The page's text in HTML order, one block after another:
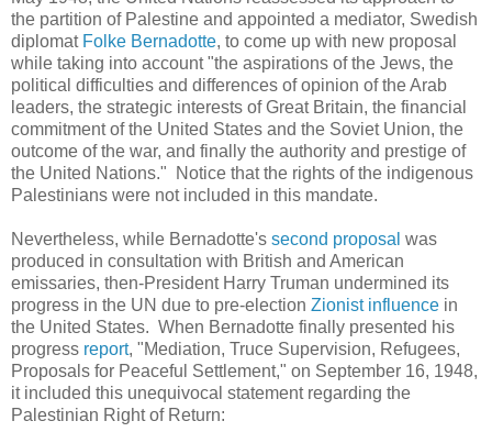
the partition of Palestine and appointed a mediator, Swedish
diplomat Folke Bernadotte, to come up with new proposal
while taking into account "the aspirations of the Jews, the
political difficulties and differences of opinion of the Arab
leaders, the strategic interests of Great Britain, the financial
commitment of the United States and the Soviet Union, the
outcome of the war, and finally the authority and prestige of
the United Nations." Notice that the rights of the indigenous
Palestinians were not included in this mandate.
Nevertheless, while Bernadotte's second proposal was
produced in consultation with British and American
emissaries, then-President Harry Truman undermined its
progress in the UN due to pre-election Zionist influence in
the United States. When Bernadotte finally presented his
progress report, "Mediation, Truce Supervision, Refugees,
Proposals for Peaceful Settlement," on September 16, 1948,
it included this unequivocal statement regarding the
Palestinian Right of Return: